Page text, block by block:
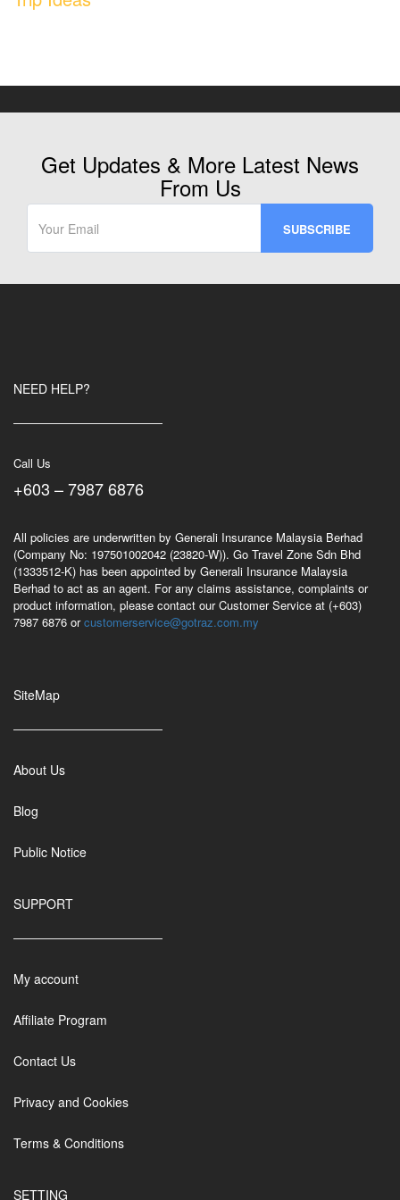
Get Updates & More Latest News
From Us
NEED HELP?
Call Us
+603 – 7987 6876
All policies are underwritten by Generali Insurance Malaysia Berhad
(Company No: 197501002042 (23820-W)). Go Travel Zone Sdn Bhd
(1333512-K) has been appointed by Generali Insurance Malaysia
Berhad to act as an agent. For any claims assistance, complaints or
product information, please contact our Customer Service at (+603)
7987 6876 orcustomerservice@gotraz.com.my
SiteMap
About Us
Blog
Public Notice
SUPPORT
My account
Affiliate Program
Contact Us
Privacy and Cookies
Terms & Conditions
SETTING